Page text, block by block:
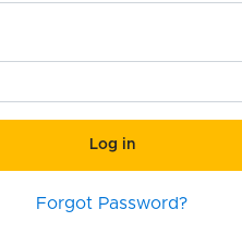
Log in
Forgot Password?